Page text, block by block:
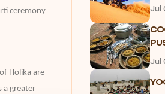
ceremony
Holika are
a greater
Jul
Jul